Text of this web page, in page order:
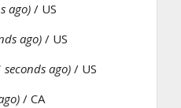
ago)/ US
ago) / US
seconds ago) / US
/ CA